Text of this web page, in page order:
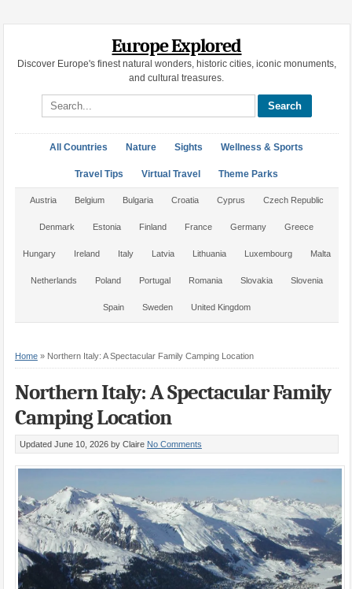
Europe Explored
Discover Europe's finest natural wonders, historic cities, iconic monuments,
and cultural treasures.
Search site
All Countries Nature Sights Wellness & Sports
Travel Tips Virtual Travel Theme Parks
Austria Belgium Bulgaria Croatia Cyprus Czech Republic
Denmark Estonia Finland France Germany Greece
Hungary Ireland Italy Latvia Lithuania Luxembourg Malta
Netherlands Poland Portugal Romania Slovakia Slovenia
Spain Sweden United Kingdom
Home» Northern Italy: A Spectacular Family Camping Location
Northern Italy: A Spectacular Family
Camping Location
Updated June 10, 2026 by Claire No Comments